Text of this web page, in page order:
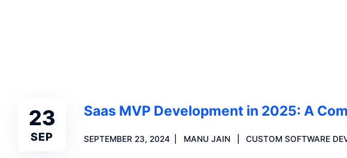
23
SEP
Saas MVP Development in 2025: A
SEPTEMBER 23, 2024 MANU JAIN CUSTOM SOFTWARE